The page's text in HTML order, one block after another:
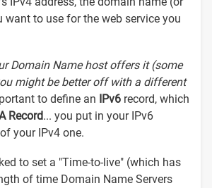
want to use for the web service you
Domain Name host offers it (some
might be better off with a different
to define an IPv6 record, which
Record... you put in your IPv6
your IPv4 one.
to set a "Time-to-live" (which has
of time Domain Name Servers